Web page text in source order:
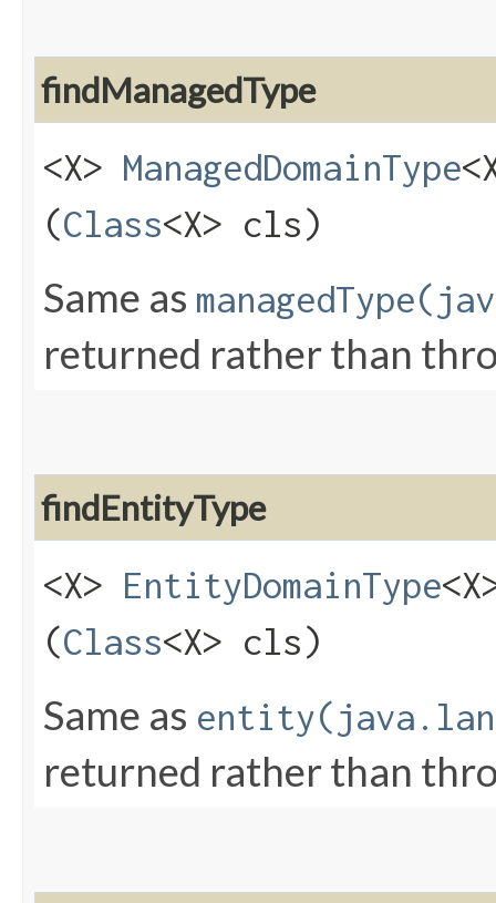
findManagedType
<X> ManagedDomainType
(Class<X> cls)
Same as
returned rather than
findEntityType
<X> EntityDomainType
(Class<X> cls)
Same as
returned rather than